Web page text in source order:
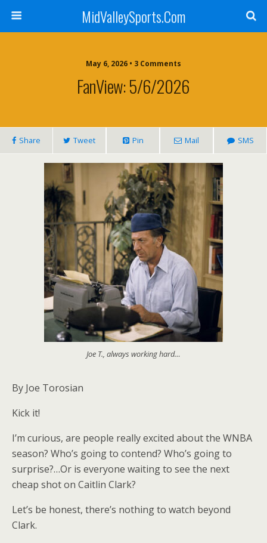
MidValleySports.Com
May 6, 2026 • 3 Comments
FanView: 5/6/2026
Share Tweet Pin Mail SMS
Joe T., always working hard…
By Joe Torosian
Kick it!
I’m curious, are people really excited about the WNBA
season? Who’s going to contend? Who’s going to
surprise?…Or is everyone waiting to see the next
cheap shot on Caitlin Clark?
Let’s be honest, there’s nothing to watch beyond
Clark.